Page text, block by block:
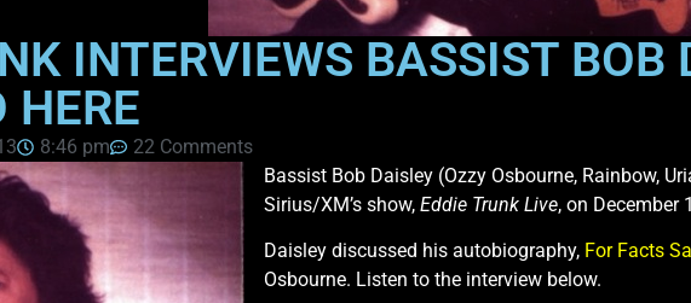
INTERVIEWS BASSIST BOB
HERE
8:46 pm
22 Comments
Bassist Bob Daisley (Ozzy Osbourne, Rainbow,
Sirius/XM’s show, Eddie Trunk Live, on December
Daisley discussed his autobiography, For Facts
Osbourne. Listen to the interview below.